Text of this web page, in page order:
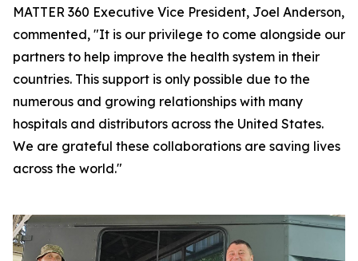
MATTER 360 Executive Vice President, Joel Anderson,
commented, "It is our privilege to come alongside our
partners to help improve the health system in their
countries. This support is only possible due to the
numerous and growing relationships with many
hospitals and distributors across the United States.
We are grateful these collaborations are saving lives
across the world."